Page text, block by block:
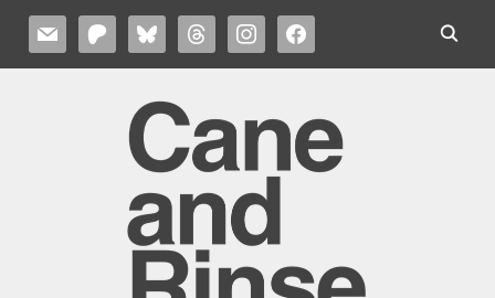
MAIL PATREONBLUESKYTHREADSINSTAGRAMFACEBOOK